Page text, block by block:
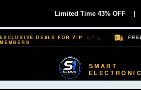
Limited Time 43% OFF
EXCLUSIVE DEALS FOR VIP
MEMBERS
SMART